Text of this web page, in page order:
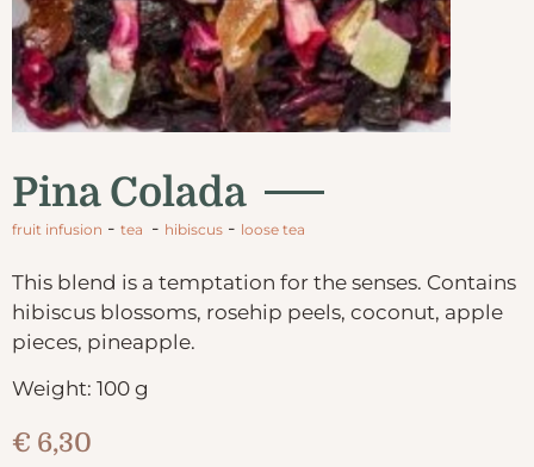
Pina Colada
fruit infusion - tea - hibiscus - loose tea
This blend is a temptation for the senses. Contains
hibiscus blossoms, rosehip peels, coconut, apple
pieces, pineapple.
Weight: 100 g
€ 6,30